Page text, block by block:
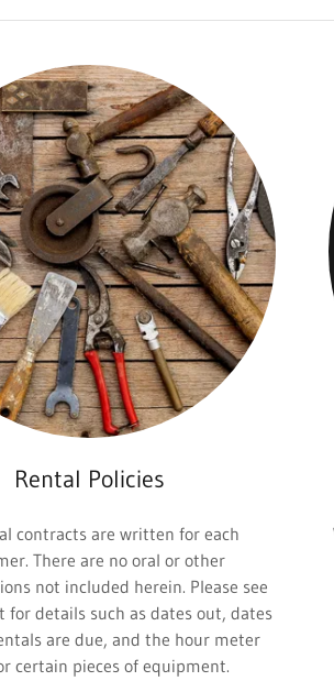
Rental Policies
contracts are written for each
There are no oral or other
not included herein. Please see
for details such as dates out, dates
are due, and the hour meter
certain pieces of equipment.